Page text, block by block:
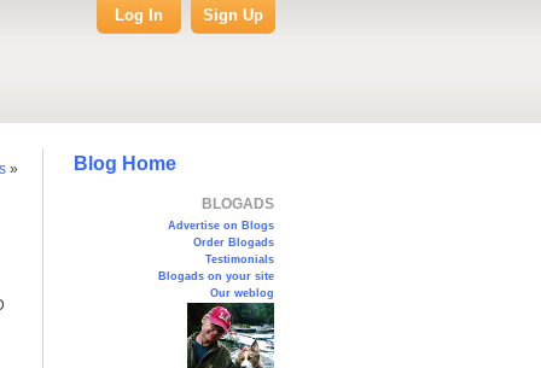
Log In Sign Up
Blog Home
BLOGADS
Advertise on Blogs
Order Blogads
Testimonials
Blogads on your site
Our weblog
»